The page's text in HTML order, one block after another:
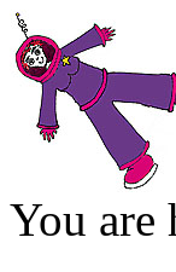
You are